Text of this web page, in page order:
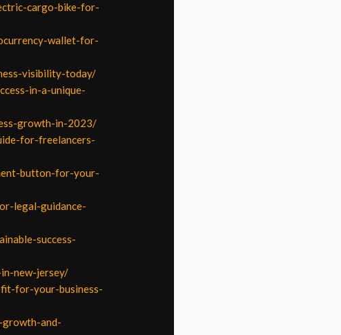
cargo-bike-for-
wallet-for-
visibility-today/
in-a-unique-
growth-in-2023/
for-freelancers-
button-for-your-
legal-guidance-
success-
new-jersey/
fit-for-your-business-
and-